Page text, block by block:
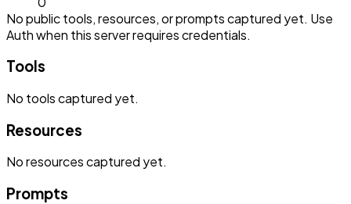
No public tools, resources, or prompts captured yet. Use
Auth when this server requires credentials.
Tools
No toolscaptured yet.
Resources
Noresourcescaptured yet.
Prompts